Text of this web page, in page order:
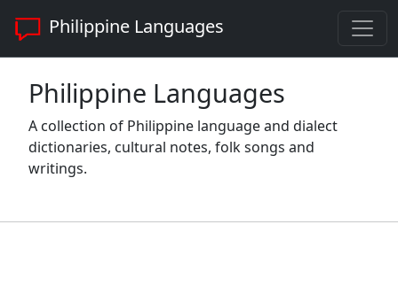
Philippine Languages
Philippine Languages
A collection of Philippine language and dialect
dictionaries, cultural notes, folk songs and
writings.